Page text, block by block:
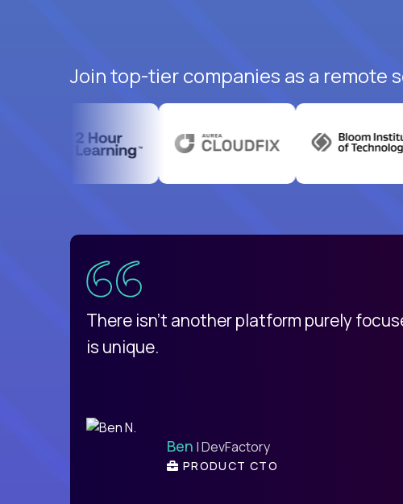
Join top-tier companies as a
There isn't another platform purely
is unique.
Ben | DevFactory
PRODUCT CTO